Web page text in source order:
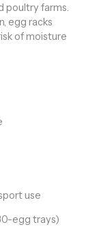
poultry farms.
egg racks
of moisture
use
egg trays)